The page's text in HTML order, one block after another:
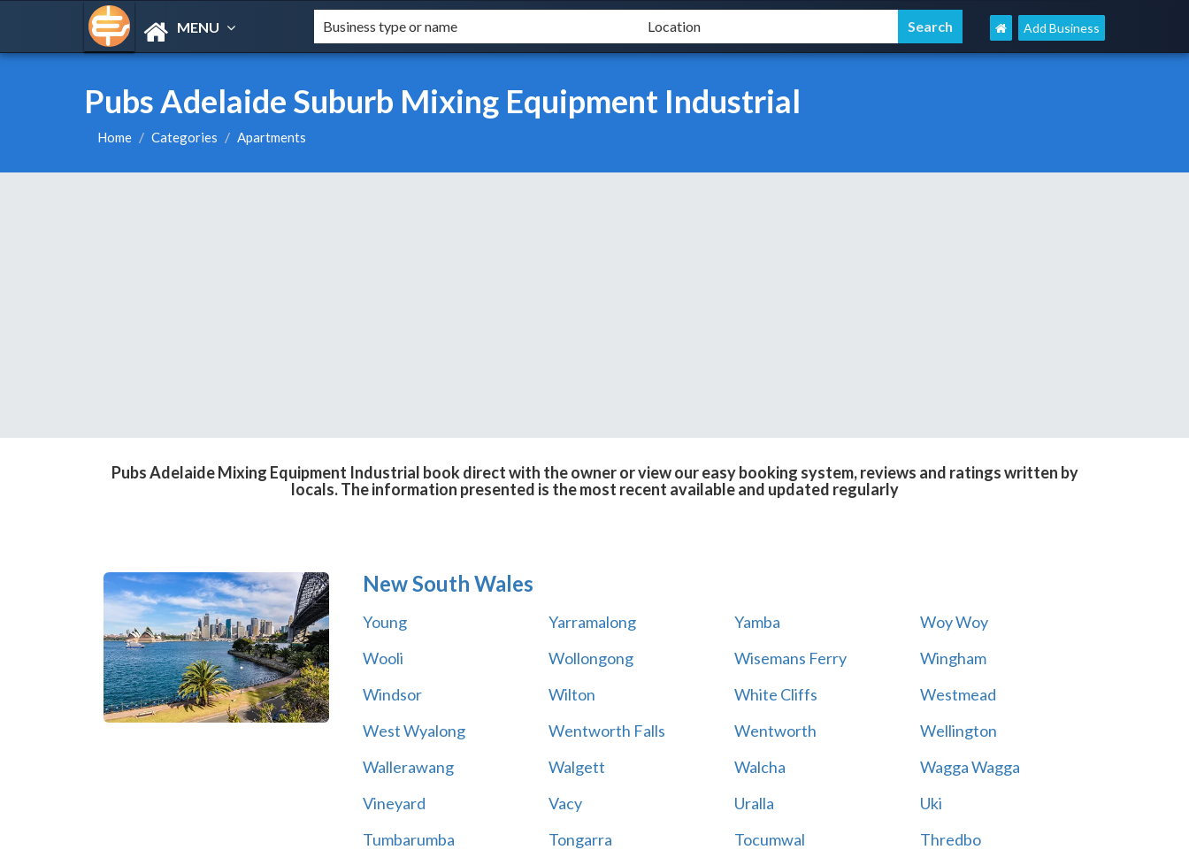
MENU Add Business
Pubs Adelaide Suburb Mixing Equipment Industrial
Home Categories Apartments
Pubs Adelaide Mixing Equipment Industrial book direct with the owner or view our easy booking system, reviews and ratings written by
locals. The information presented is the most recent available and updated regularly
New South Wales
Young Yarramalong Yamba
Woy Woy
Wooli
Wollongong Wisemans Ferry
Wingham
Windsor
Wilton White Cliffs
Westmead
West Wyalong
Wentworth Falls Wentworth
Wellington
Wallerawang
Walgett Walcha
Wagga Wagga
Vineyard
Vacy Uralla
Uki
Tumbarumba
Tongarra Tocumwal
Thredbo